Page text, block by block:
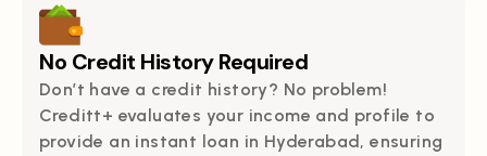
No Credit History Required
Don’t have a credit history? No problem!
Creditt+ evaluates your income and profile to
provide an instant loan in Hyderabad, ensuring